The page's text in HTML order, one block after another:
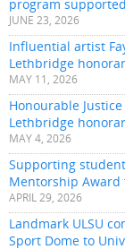
program
JUNE 23, 2026
Influential artist
Lethbridge
MAY 11, 2026
Honourable
Lethbridge
MAY 4, 2026
Supporting
Mentorship Award
APRIL 29, 2026
Landmark ULSU
Sport Dome to